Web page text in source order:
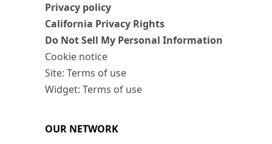
Privacy policy
California Privacy Rights
Do Not Sell My Personal Information
Cookie notice
Site: Terms of use
Widget: Terms of use
OUR NETWORK